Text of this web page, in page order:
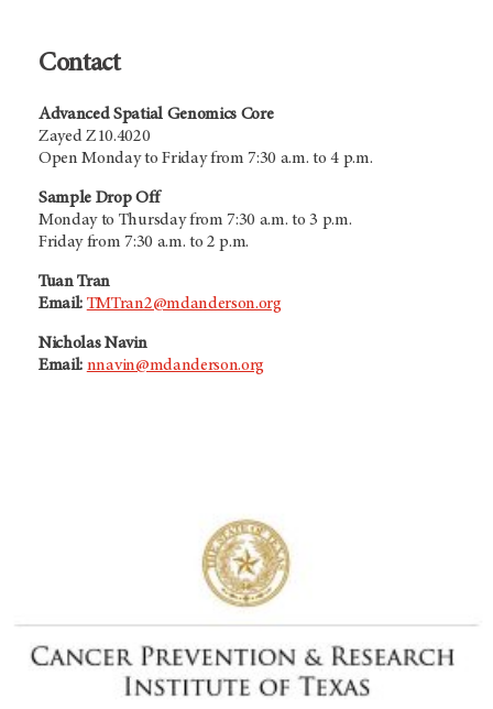
Contact
Advanced Spatial Genomics Core
Zayed Z10.4020
Open Monday to Friday from 7:30 a.m. to 4 p.m.
Sample Drop Off
Monday to Thursday from 7:30 a.m. to 3 p.m.
Friday from 7:30 a.m. to 2 p.m.
Tuan Tran
Email: TMTran2@mdanderson.org
Nicholas Navin
Email: nnavin@mdanderson.org